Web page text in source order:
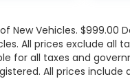
New Vehicles. $999.00
All prices exclude all
for all taxes and
All prices